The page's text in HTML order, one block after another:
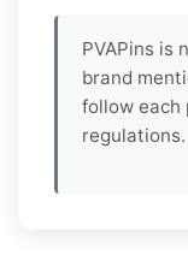
PVAPins is
brand
follow each
regulations.